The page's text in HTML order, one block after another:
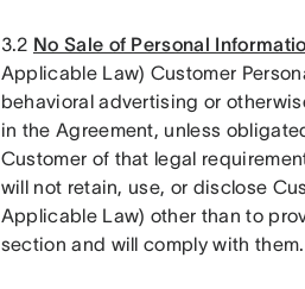
3.2 No Sale of Personal
Applicable Law) Customer
behavioral advertising or
in the Agreement, unless
Customer of that legal
will not retain, use, or disclose
Applicable Law) other than to
section and will comply with them.